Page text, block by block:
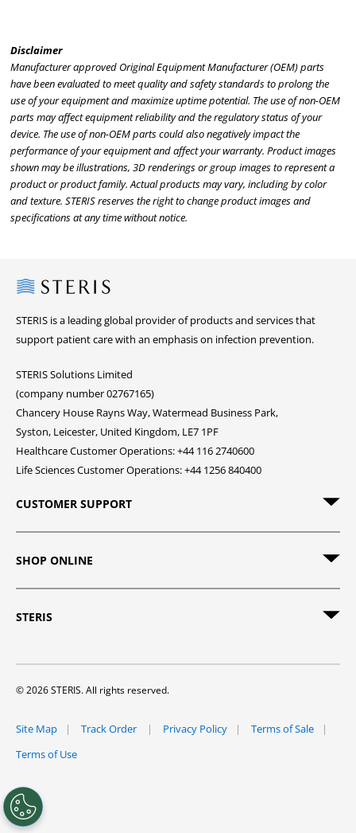
Disclaimer
Manufacturer approved Original Equipment Manufacturer (OEM) parts
have been evaluated to meet quality and safety standards to prolong the
use of your equipment and maximize uptime potential. The use of non-OEM
parts may affect equipment reliability and the regulatory status of your
device. The use of non-OEM parts could also negatively impact the
performance of your equipment and affect your warranty. Product images
shown may be illustrations, 3D renderings or group images to represent a
product or product family. Actual products may vary, including by color
and texture. STERIS reserves the right to change product images and
specifications at any time without notice.
Steris
STERIS is a leading global provider of products and services that
support patient care with an emphasis on infection prevention.
STERIS Solutions Limited
(company number 02767165)
Chancery House Rayns Way, Watermead Business Park,
Syston, Leicester, United Kingdom, LE7 1PF
Healthcare Customer Operations: +44 116 2740600
Life Sciences Customer Operations: +44 1256 840400
CUSTOMER SUPPORT
SHOP ONLINE
STERIS
© 2026 STERIS. All rights reserved.
Site Map Track Order Privacy Policy
Terms of Sale
Terms of Use